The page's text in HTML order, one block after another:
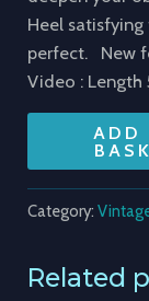
Heel
perfect. New
Video : Length
ADD
Category:
Related